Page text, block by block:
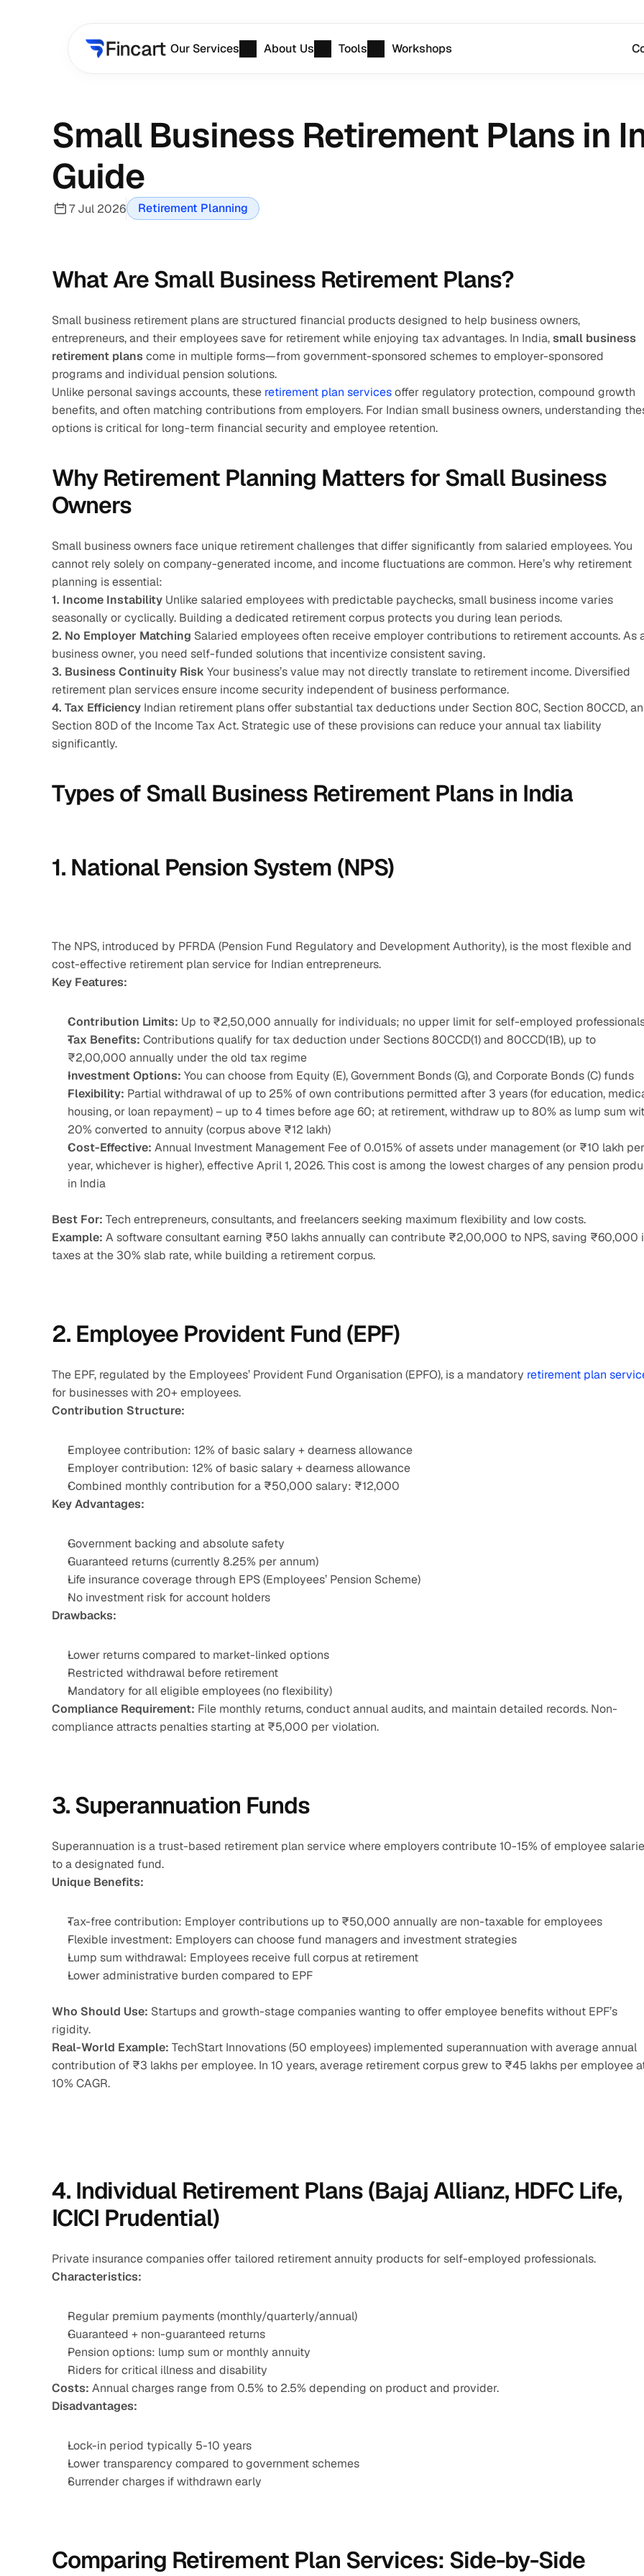
Small Business Retirement Plans in
Guide
7 Jul 2026 Retirement Planning
What Are Small Business Retirement Plans?
Small business retirement plans are structured financial products designed to help business owners,
entrepreneurs, and their employees save for retirement while enjoying tax advantages. In India, small business
retirement plans come in multiple forms—from government-sponsored schemes to employer-sponsored
programs and individual pension solutions.
Unlike personal savings accounts, these retirement plan services offer regulatory protection, compound growth
benefits, and often matching contributions from employers. For Indian small business owners, understanding
options is critical for long-term financial security and employee retention.
Why Retirement Planning Matters for Small Business
Owners
Small business owners face unique retirement challenges that differ significantly from salaried employees. You
cannot rely solely on company-generated income, and income fluctuations are common. Here’s why retirement
planning is essential:
1. Income Instability Unlike salaried employees with predictable paychecks, small business income varies
seasonally or cyclically. Building a dedicated retirement corpus protects you during lean periods.
2. No Employer Matching Salaried employees often receive employer contributions to retirement accounts. As
business owner, you need self-funded solutions that incentivize consistent saving.
3. Business Continuity Risk Your business’s value may not directly translate to retirement income. Diversified
retirement plan services ensure income security independent of business performance.
4. Tax Efficiency Indian retirement plans offer substantial tax deductions under Section 80C, Section 80CCD,
Section 80D of the Income Tax Act. Strategic use of these provisions can reduce your annual tax liability
significantly.
Types of Small Business Retirement Plans in India
1. National Pension System (NPS)
The NPS, introduced by PFRDA (Pension Fund Regulatory and Development Authority), is the most flexible and
cost-effective retirement plan service for Indian entrepreneurs.
Key Features:
Contribution Limits: Up to ₹2,50,000 annually for individuals; no upper limit for self-employed
Tax Benefits: Contributions qualify for tax deduction under Sections 80CCD(1) and 80CCD(1B), up to
₹2,00,000 annually under the old tax regime
Investment Options: You can choose from Equity (E), Government Bonds (G), and Corporate Bonds (C) funds
Flexibility: Partial withdrawal of up to 25% of own contributions permitted after 3 years (for education,
housing, or loan repayment) – up to 4 times before age 60; at retirement, withdraw up to 80% as lump sum
20% converted to annuity (corpus above ₹12 lakh)
Cost-Effective: Annual Investment Management Fee of 0.015% of assets under management (or ₹10 lakh per
year, whichever is higher), effective April 1, 2026. This cost is among the lowest charges of any pension
in India
Best For: Tech entrepreneurs, consultants, and freelancers seeking maximum flexibility and low costs.
Example: A software consultant earning ₹50 lakhs annually can contribute ₹2,00,000 to NPS, saving ₹60,000
taxes at the 30% slab rate, while building a retirement corpus.
2. Employee Provident Fund (EPF)
The EPF, regulated by the Employees’ Provident Fund Organisation (EPFO), is a mandatory retirement plan
for businesses with 20+ employees.
Contribution Structure:
Employee contribution: 12% of basic salary + dearness allowance
Employer contribution: 12% of basic salary + dearness allowance
Combined monthly contribution for a ₹50,000 salary: ₹12,000
Key Advantages:
Government backing and absolute safety
Guaranteed returns (currently 8.25% per annum)
Life insurance coverage through EPS (Employees’ Pension Scheme)
No investment risk for account holders
Drawbacks:
Lower returns compared to market-linked options
Restricted withdrawal before retirement
Mandatory for all eligible employees (no flexibility)
Compliance Requirement: File monthly returns, conduct annual audits, and maintain detailed records. Non-
compliance attracts penalties starting at ₹5,000 per violation.
3. Superannuation Funds
Superannuation is a trust-based retirement plan service where employers contribute 10-15% of employee
to a designated fund.
Unique Benefits:
Tax-free contribution: Employer contributions up to ₹50,000 annually are non-taxable for employees
Flexible investment: Employers can choose fund managers and investment strategies
Lump sum withdrawal: Employees receive full corpus at retirement
Lower administrative burden compared to EPF
Who Should Use: Startups and growth-stage companies wanting to offer employee benefits without EPF’s
rigidity.
Real-World Example: TechStart Innovations (50 employees) implemented superannuation with average annual
contribution of ₹3 lakhs per employee. In 10 years, average retirement corpus grew to ₹45 lakhs per employee
10% CAGR.
4. Individual Retirement Plans (Bajaj Allianz, HDFC Life,
ICICI Prudential)
Private insurance companies offer tailored retirement annuity products for self-employed professionals.
Characteristics:
Regular premium payments (monthly/quarterly/annual)
Guaranteed + non-guaranteed returns
Pension options: lump sum or monthly annuity
Riders for critical illness and disability
Costs: Annual charges range from 0.5% to 2.5% depending on product and provider.
Disadvantages:
Lock-in period typically 5-10 years
Lower transparency compared to government schemes
Surrender charges if withdrawn early
Comparing Retirement Plan Services: Side-by-Side
Our Services About Us Tools Workshops